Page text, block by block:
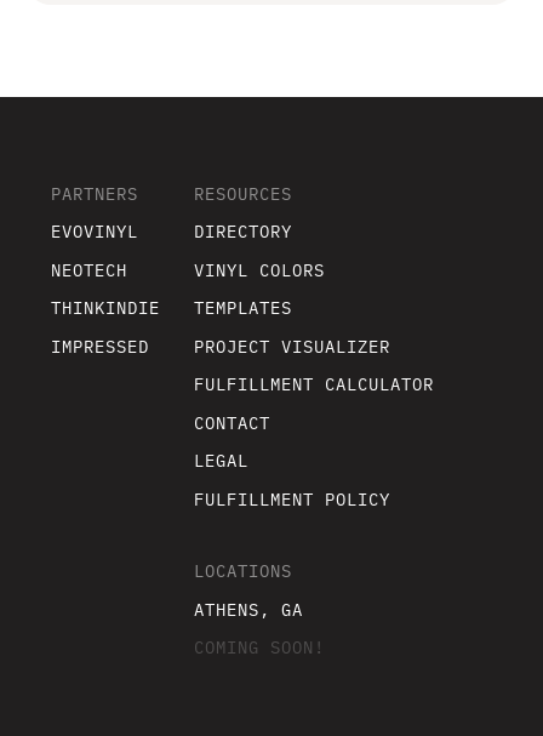
LOCATIONS
ATHENS, GA
COMING SOON!
RESOURCES
DIRECTORY
VINYL COLORS
TEMPLATES
PROJECT VISUALIZER
FULFILLMENT CALCULATOR
CONTACT
LEGAL
FULFILLMENT POLICY
PARTNERS
EVOVINYL
NEOTECH
THINKINDIE
IMPRESSED